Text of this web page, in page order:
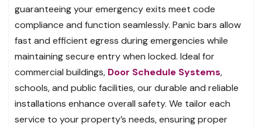
guaranteeing your emergency exits meet code
compliance and function seamlessly. Panic bars allow
fast and efficient egress during emergencies while
maintaining secure entry when locked. Ideal for
commercial buildings, Door Schedule Systems,
schools, and public facilities, our durable and reliable
installations enhance overall safety. We tailor each
service to your property’s needs, ensuring proper